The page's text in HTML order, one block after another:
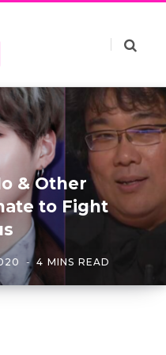
& Other
to Fight
4 MINS READ